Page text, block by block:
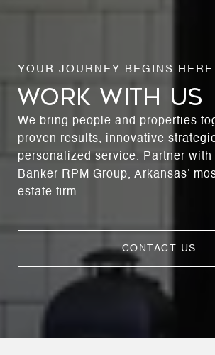
WORK WITH US
We bring people and properties
proven results, innovative
personalized service. Partner with
Banker RPM Group, Arkansas’
estate firm.
CONTACT US